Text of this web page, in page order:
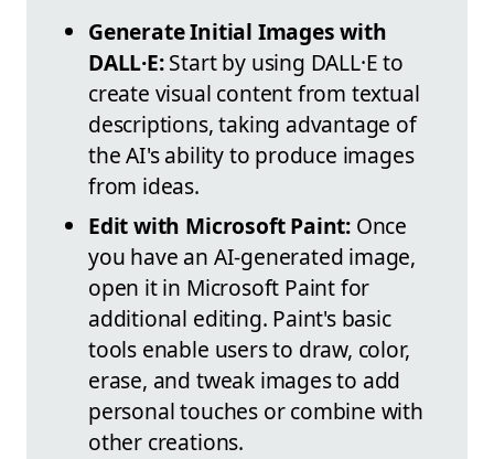
Generate Initial Images with
DALL·E:Start by using DALL·E to
create visual content from textual
descriptions, taking advantage of
the AI's ability to produce images
from ideas.
Edit with Microsoft Paint: Once
you have an AI-generated image,
open it in Microsoft Paint for
additional editing. Paint's basic
tools enable users to draw, color,
erase, and tweak images to add
personal touches or combine with
other creations.